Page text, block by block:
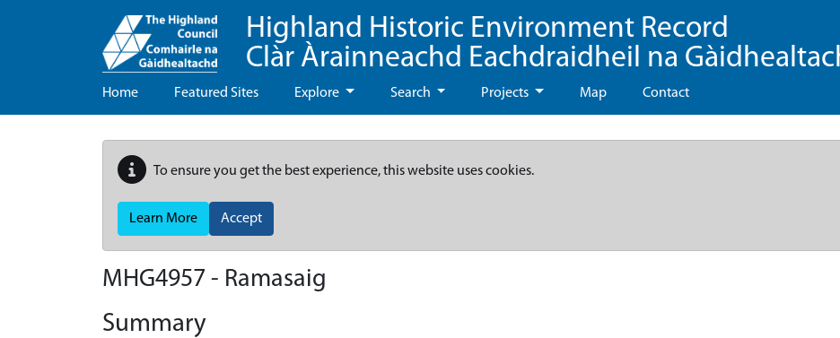
Highland Historic Environment Record
Clàr Àrainneachd Eachdraidheil na
Home Featured Sites Explore Search Projects Map Contact
To ensure you get the best experience, this website uses cookies.
Learn More Accept
MHG4957 - Ramasaig
Summary